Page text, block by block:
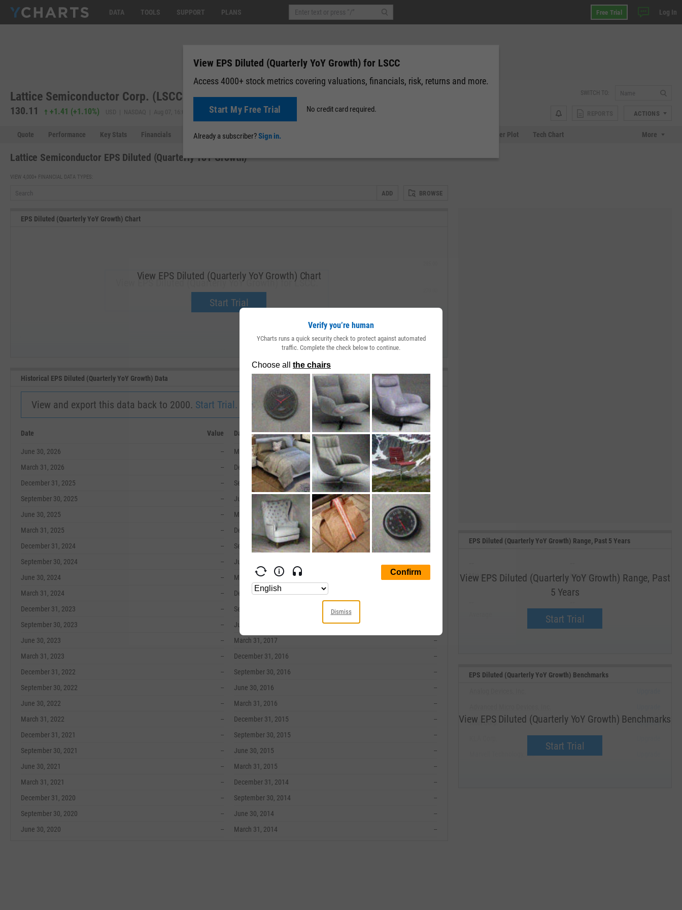
DATA TOOLS SUPPORT PLANS Free Trial Log In
Lattice Semiconductor Corp. (LSCC)
130.11 +1.41 (+1.10%) USD | NASDAQ | Aug 07, 16:00 130.11 0.00 (0.00%) After-Hours: 19:59
SWITCH TO:
ACTIONS
Quote Performance Key Stats Financials Estimates News Events Scatter Plot Tech Chart More
Lattice Semiconductor EPS Diluted (Quarterly YoY Growth)
VIEW 4,000+ FINANCIAL DATA TYPES:
ADD BROWSE
EPS Diluted (Quarterly YoY Growth) Chart
View EPS Diluted (Quarterly YoY Growth) for LSCC.
Upgrade now.
MAY '19
View EPS Diluted (Quarterly YoY Growth) Chart
Start Trial
Historical EPS Diluted (Quarterly YoY Growth) Data
View and export this data back to 2000. Start Trial.
Date Value
June 30, 2026
--
March 31, 2026
--
December 31, 2025
--
September 30, 2025
--
June 30, 2025
--
March 31, 2025
--
December 31, 2024
--
September 30, 2024
--
June 30, 2024
--
March 31, 2024
--
December 31, 2023
--
September 30, 2023
--
June 30, 2023
--
March 31, 2023
--
December 31, 2022
--
September 30, 2022
--
June 30, 2022
--
March 31, 2022
--
December 31, 2021
--
September 30, 2021
--
June 30, 2021
--
March 31, 2021
--
December 31, 2020
--
September 30, 2020
--
June 30, 2020
--
Date Value
March 31, 2020
December 31, 2019
September 30, 2019
June 30, 2019
March 31, 2019
December 31, 2018
September 30, 2018
June 30, 2018
March 31, 2018
December 31, 2017
September 30, 2017
June 30, 2017
March 31, 2017
--
December 31, 2016
--
September 30, 2016
--
June 30, 2016
--
March 31, 2016
--
December 31, 2015
--
September 30, 2015
--
June 30, 2015
--
March 31, 2015
--
December 31, 2014
--
September 30, 2014
--
June 30, 2014
--
March 31, 2014
--
EPS Diluted (Quarterly YoY Growth) Range, Past 5 Years
View EPS Diluted (Quarterly YoY Growth) Range, Past
5 Years
Start Trial
Minimum Maximum
Median
EPS Diluted (Quarterly YoY Growth) Benchmarks
View EPS Diluted (Quarterly YoY Growth) Benchmarks
Start Trial
Intel Corp.
Upgrade
Marvell Technology, Inc.
View EPS Diluted (Quarterly YoY Growth) for LSCC
Access 4000+ stock metrics covering valuations, financials, risk, returns and more.
Start My Free Trial No credit card required.
Already a subscriber?Sign in.
Verify you’re human
YCharts runs a quick security check to protect against automated
traffic. Complete the check below to continue.
Dismiss